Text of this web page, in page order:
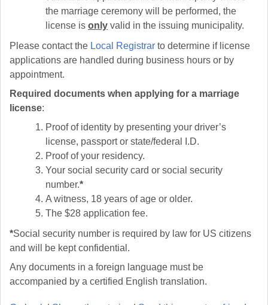
the marriage ceremony will be performed, the
license is only valid in the issuing municipality.
Please contact the Local Registrar to determine if license
applications are handled during business hours or by
appointment.
Required documents when applying for a marriage
license:
Proof of identity by presenting your driver’s
license, passport or state/federal I.D.
Proof of your residency.
Your social security card or social security
number.*
A witness, 18 years of age or older.
The $28 application fee.
*Social security number is required by law for US citizens
and will be kept confidential.
Any documents in a foreign language must be
accompanied by a certified English translation.